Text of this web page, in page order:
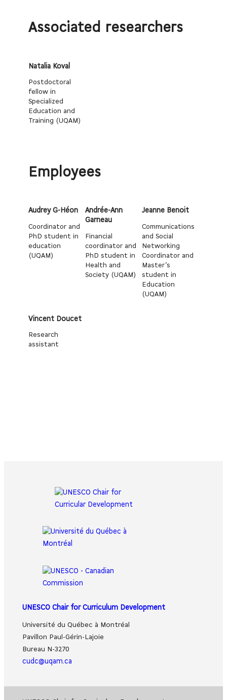
Associated researchers
Natalia Koval
Postdoctoral
fellow in
Specialized
Education and
Training (UQAM)
Employees
Audrey G-Héon
Coordinator and
PhD student in
education
(UQAM)
Andrée-Ann
Garneau
Financial
coordinator and
PhD student in
Health and
Society (UQAM)
Jeanne Benoit
Communications
and Social
Networking
Coordinator and
Master’s
student in
Education
(UQAM)
Vincent Doucet
Research
assistant
UNESCO Chair for Curriculum Development
Université du Québec à Montréal
Pavillon Paul-Gérin-Lajoie
Bureau N-3270
cudc@uqam.ca